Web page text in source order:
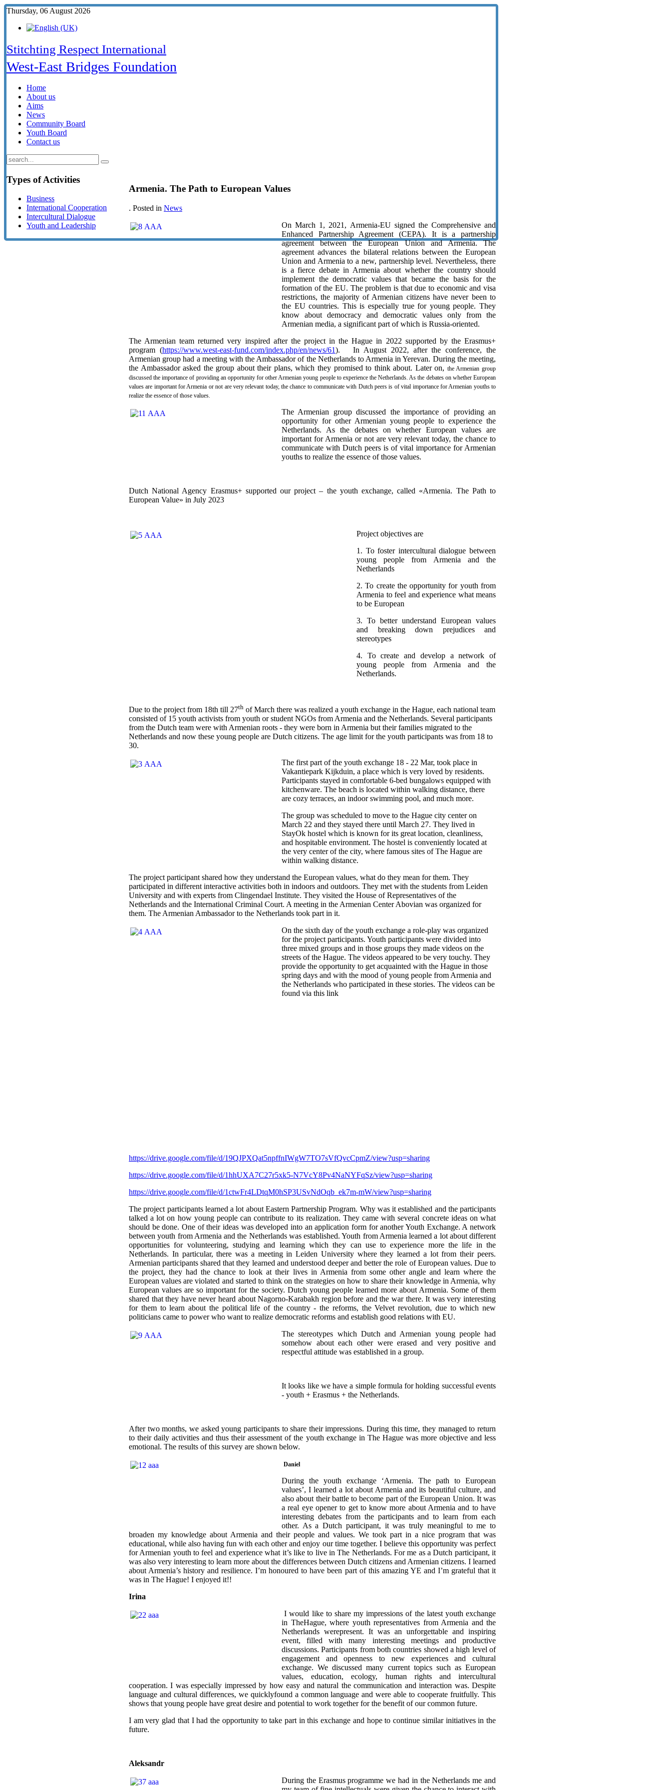
Thursday, 06 August 2026
Stitchting Respect International
West-East Bridges Foundation
Home
About us
Aims
News
Community Board
Youth Board
Contact us
Armenia. The Path to European Values
. Posted in News
On March 1, 2021, Armenia-EU signed the Comprehensive and
Enhanced Partnership Agreement (CEPA). It is a partnership
agreement between the European Union and Armenia. The
agreement advances the bilateral relations between the European
Union and Armenia to a new, partnership level. Nevertheless, there
is a fierce debate in Armenia about whether the country should
implement the democratic values that became the basis for the
formation of the EU. The problem is that due to economic and visa
restrictions, the majority of Armenian citizens have never been to
the EU countries. This is especially true for young people. They
know about democracy and democratic values only from the
Armenian media, a significant part of which is Russia-oriented.
The Armenian team returned very inspired after the project in the Hague in 2022 supported by the Erasmus+
program (https://www.west-east-fund.com/index.php/en/news/61). In August 2022, after the conference, the
Armenian group had a meeting with the Ambassador of the Netherlands to Armenia in Yerevan. During the meeting,
the Ambassador asked the group about their plans, which they promised to think about. Later on, the Armenian group
discussed the importance of providing an opportunity for other Armenian young people to experience the Netherlands. As the debates on whether European
values are important for Armenia or not are very relevant today, the chance to communicate with Dutch peers is of vital importance for Armenian youths to
realize the essence of those values.
The Armenian group discussed the importance of providing an
opportunity for other Armenian young people to experience the
Netherlands. As the debates on whether European values are
important for Armenia or not are very relevant today, the chance to
communicate with Dutch peers is of vital importance for Armenian
youths to realize the essence of those values.
Dutch National Agency Erasmus+ supported our project – the youth exchange, called «Armenia. The Path to
European Value» in July 2023
Project objectives are
1. To foster intercultural dialogue between
young people from Armenia and the
Netherlands
2. To create the opportunity for youth from
Armenia to feel and experience what means
to be European
3. To better understand European values
and breaking down prejudices and
stereotypes
4. To create and develop a network of
young people from Armenia and the
Netherlands.
Due to the project from 18th till 27th of March there was realized a youth exchange in the Hague, each national team
consisted of 15 youth activists from youth or student NGOs from Armenia and the Netherlands. Several participants
from the Dutch team were with Armenian roots - they were born in Armenia but their families migrated to the
Netherlands and now these young people are Dutch citizens. The age limit for the youth participants was from 18 to
30.
The first part of the youth exchange 18 - 22 Mar, took place in
Vakantiepark Kijkduin, a place which is very loved by residents.
Participants stayed in comfortable 6-bed bungalows equipped with
kitchenware. The beach is located within walking distance, there
are cozy terraces, an indoor swimming pool, and much more.
The group was scheduled to move to the Hague city center on
March 22 and they stayed there until March 27. They lived in
StayOk hostel which is known for its great location, cleanliness,
and hospitable environment. The hostel is conveniently located at
the very center of the city, where famous sites of The Hague are
within walking distance.
The project participant shared how they understand the European values, what do they mean for them. They
participated in different interactive activities both in indoors and outdoors. They met with the students from Leiden
University and with experts from Clingendael Institute. They visited the House of Representatives of the
Netherlands and the International Criminal Court. A meeting in the Armenian Center Abovian was organized for
them. The Armenian Ambassador to the Netherlands took part in it.
On the sixth day of the youth exchange a role-play was organized
for the project participants. Youth participants were divided into
three mixed groups and in those groups they made videos on the
streets of the Hague. The videos appeared to be very touchy. They
provide the opportunity to get acquainted with the Hague in those
spring days and with the mood of young people from Armenia and
the Netherlands who participated in these stories. The videos can be
found via this link
https://drive.google.com/file/d/19QJPXQat5npffnIWgW7TO7sVfQvcCpmZ/view?usp=sharing
https://drive.google.com/file/d/1hhUXA7C27r5xk5-N7VcY8Pv4NaNYFqSz/view?usp=sharing
https://drive.google.com/file/d/1ctwFr4LDtqM0hSP3USvNdOqb_ek7m-mW/view?usp=sharing
The project participants learned a lot about Eastern Partnership Program. Why was it established and the participants
talked a lot on how young people can contribute to its realization. They came with several concrete ideas on what
should be done. One of their ideas was developed into an application form for another Youth Exchange. A network
between youth from Armenia and the Netherlands was established. Youth from Armenia learned a lot about different
opportunities for volunteering, studying and learning which they can use to experience more the life in the
Netherlands. In particular, there was a meeting in Leiden University where they learned a lot from their peers.
Armenian participants shared that they learned and understood deeper and better the role of European values. Due to
the project, they had the chance to look at their lives in Armenia from some other angle and learn where the
European values are violated and started to think on the strategies on how to share their knowledge in Armenia, why
European values are so important for the society. Dutch young people learned more about Armenia. Some of them
shared that they have never heard about Nagorno-Karabakh region before and the war there. It was very interesting
for them to learn about the political life of the country - the reforms, the Velvet revolution, due to which new
politicians came to power who want to realize democratic reforms and establish good relations with EU.
The stereotypes which Dutch and Armenian young people had
somehow about each other were erased and very positive and
respectful attitude was established in a group.
It looks like we have a simple formula for holding successful events
- youth + Erasmus + the Netherlands.
After two months, we asked young participants to share their impressions. During this time, they managed to return
to their daily activities and thus their assessment of the youth exchange in The Hague was more objective and less
emotional. The results of this survey are shown below.
Daniel
During the youth exchange ‘Armenia. The path to European
values’, I learned a lot about Armenia and its beautiful culture, and
also about their battle to become part of the European Union. It was
a real eye opener to get to know more about Armenia and to have
interesting debates from the participants and to learn from each
other. As a Dutch participant, it was truly meaningful to me to
broaden my knowledge about Armenia and their people and values. We took part in a nice program that was
educational, while also having fun with each other and enjoy our time together. I believe this opportunity was perfect
for Armenian youth to feel and experience what it’s like to live in The Netherlands. For me as a Dutch participant, it
was also very interesting to learn more about the differences between Dutch citizens and Armenian citizens. I learned
about Armenia’s history and resilience. I’m honoured to have been part of this amazing YE and I’m grateful that it
was in The Hague! I enjoyed it!!
Irina
I would like to share my impressions of the latest youth exchange
in TheHague, where youth representatives from Armenia and the
Netherlands werepresent. It was an unforgettable and inspiring
event, filled with many interesting meetings and productive
discussions. Participants from both countries showed a high level of
engagement and openness to new experiences and cultural
exchange. We discussed many current topics such as European
values, education, ecology, human rights and intercultural
cooperation. I was especially impressed by how easy and natural the communication and interaction was. Despite
language and cultural differences, we quicklyfound a common language and were able to cooperate fruitfully. This
shows that young people have great desire and potential to work together for the benefit of our common future.
I am very glad that I had the opportunity to take part in this exchange and hope to continue similar initiatives in the
future.
Aleksandr
During the Erasmus programme we had in the Netherlands me and
Types of Activities
Business
International Cooperation
Intercultural Dialogue
Youth and Leadership